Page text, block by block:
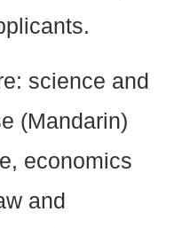
science and
(Mandarin)
economics
and